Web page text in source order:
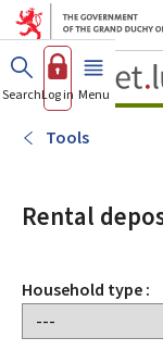
SearchLog in Menu main
Tools
Rental
Household type :